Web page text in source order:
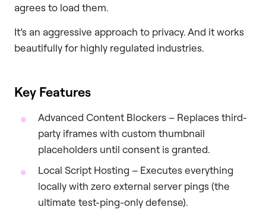
agrees to load them.
It’s an aggressive approach to privacy. And it works
beautifully for highly regulated industries.
Key Features
Advanced Content Blockers – Replaces third-
party iframes with custom thumbnail
placeholders until consent is granted.
Local Script Hosting – Executes everything
locally with zero external server pings (the
ultimate test-ping-only defense).